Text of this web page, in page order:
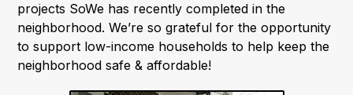
projects SoWe has recently completed in the
neighborhood. We’re so grateful for the opportunity
to support low-income households to help keep the
neighborhood safe & affordable!